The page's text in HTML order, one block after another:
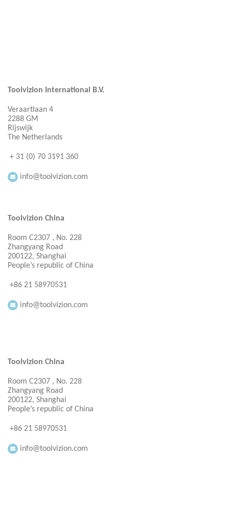
Toolvizion International B.V.
Veraartlaan 4
2288 GM
Rijswijk
The Netherlands
+ 31 (0) 70 3191 360
info@toolvizion.com
Toolvizion China
Room C2307 , No. 228
Zhangyang Road
200122, Shanghai
People’s republic of China
+86 21 58970531
info@toolvizion.com
Toolvizion China
Room C2307 , No. 228
Zhangyang Road
200122, Shanghai
People’s republic of China
+86 21 58970531
info@toolvizion.com